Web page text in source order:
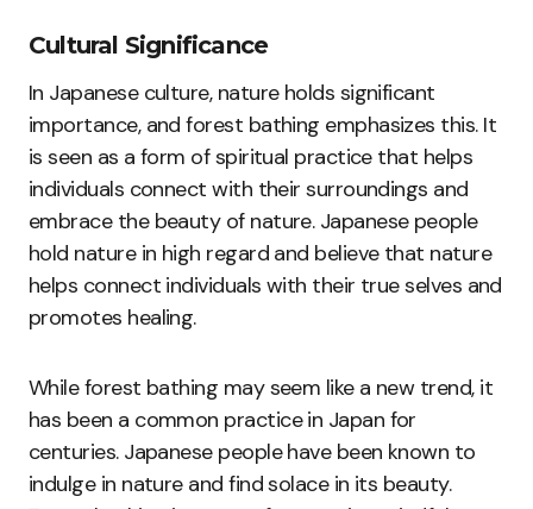
Cultural Significance
In Japanese culture, nature holds significant
importance, and forest bathing emphasizes this. It
is seen as a form of spiritual practice that helps
individuals connect with their surroundings and
embrace the beauty of nature. Japanese people
hold nature in high regard and believe that nature
helps connect individuals with their true selves and
promotes healing.
While forest bathing may seem like a new trend, it
has been a common practice in Japan for
centuries. Japanese people have been known to
indulge in nature and find solace in its beauty.